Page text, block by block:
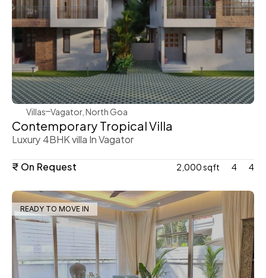
WeVillas Sales
Villas Vagator, North Goa
Contemporary Tropical Villa
Luxury 4BHK villa In Vagator
₹ On Request
2,000 sqft 4 4
READY TO MOVE IN